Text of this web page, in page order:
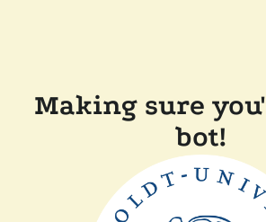
Making sure
bot!